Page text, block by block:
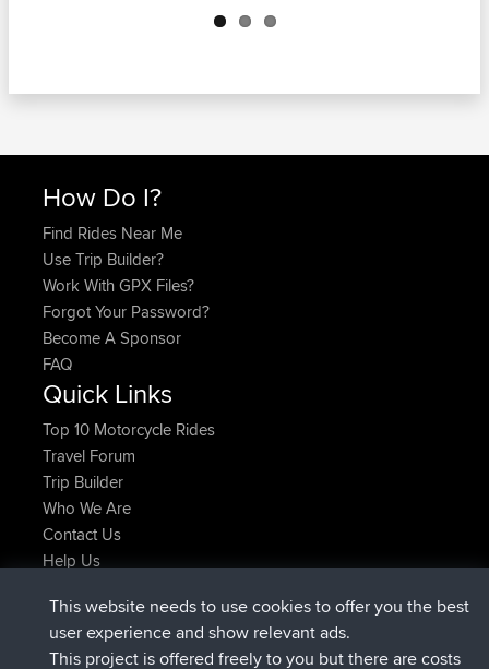
How Do I?
Find Rides Near Me
Use Trip Builder?
Work With GPX Files?
Forgot Your Password?
Become A Sponsor
FAQ
Quick Links
Top 10 Motorcycle Rides
Travel Forum
Trip Builder
Who We Are
Contact Us
Help Us
JimmyGERjoined BBR Now
JakMartinjoinedBBR6 hrs, 21 min ago
This website needs to use cookies to offer you the best
user experience and show relevant ads.
This project is offered freely to you but there are costs